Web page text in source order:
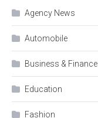
Agency News
Automobile
Business & Finance
Education
Fashion